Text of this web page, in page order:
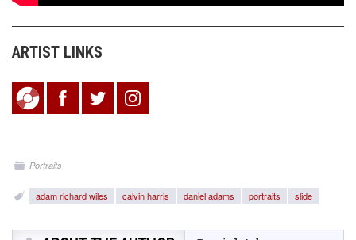
ARTIST LINKS
Portraits
adam richard wiles calvin harris daniel adams portraits slide